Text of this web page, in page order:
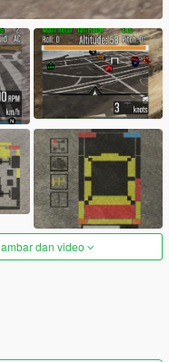
dan video